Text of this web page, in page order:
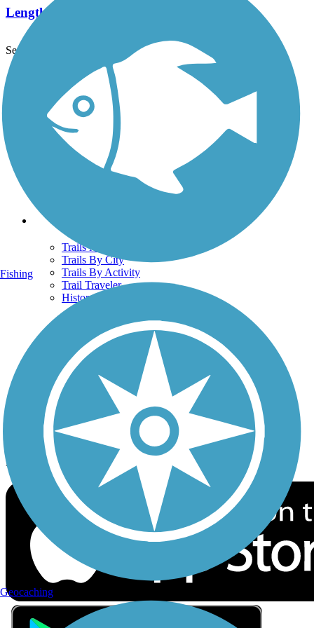
Length:
See More Nearby Trails View fewer nearby trails
Support
TrailLink FAQ
Technical Support
Donate
Go Unlimited
Get the TrailLink App
Terms and Conditions
Trails
Trails Near Me
Trails By City
Trails By Activity
Trail Traveler
History on the Trail
Privacy
Follow Us
Sign up for eNews
Download the free TrailLink app!
Fishing
Geocaching